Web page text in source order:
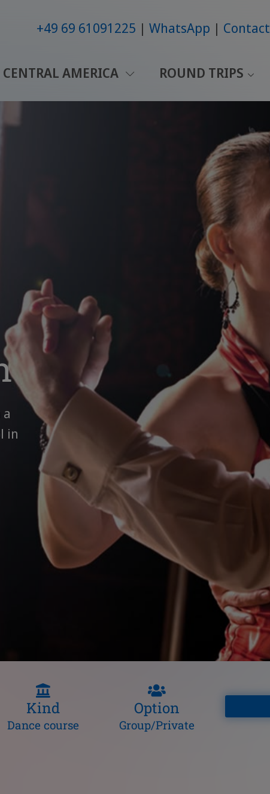
+49 69 61091225 WhatsApp Contact
CENTRAL AMERICA ROUND TRIPS
in
Kind
Dance course
Option
Group/Private